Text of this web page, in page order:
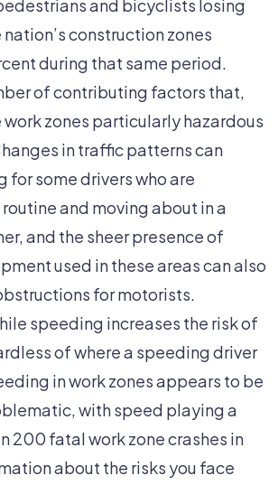
and bicyclists losing
construction zones
during that same period.
of contributing factors that,
zones particularly hazardous
in traffic patterns can
for some drivers who are
and moving about in a
and the sheer presence of
used in these areas can also
for motorists.
speeding increases the risk of
of where a speeding driver
in work zones appears to be
with speed playing a
200 fatal work zone crashes in
about the risks you face